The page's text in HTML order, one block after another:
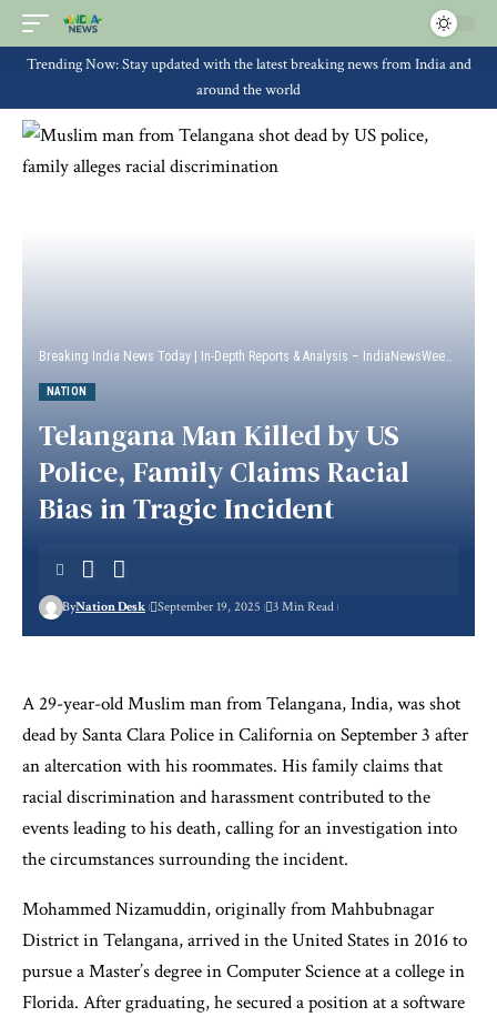
Trending Now: Stay updated with the latest breaking news from India and
around the world
Breaking India News Today | In-Depth Reports & Analysis – IndiaNewsWeek
NATION
Telangana Man Killed by US
Police, Family Claims Racial
Bias in Tragic Incident
ByNation Desk September 19, 2025 3 Min Read
A 29-year-old Muslim man from Telangana, India, was shot
dead by Santa Clara Police in California on September 3 after
an altercation with his roommates. His family claims that
racial discrimination and harassment contributed to the
events leading to his death, calling for an investigation into
the circumstances surrounding the incident.
Mohammed Nizamuddin, originally from Mahbubnagar
District in Telangana, arrived in the United States in 2016 to
pursue a Master’s degree in Computer Science at a college in
Florida. After graduating, he secured a position at a software